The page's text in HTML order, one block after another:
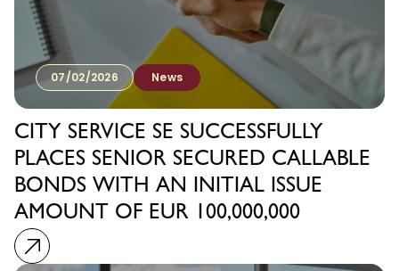
07/02/2026 News
CITY SERVICE SE SUCCESSFULLY
PLACES SENIOR SECURED CALLABLE
BONDS WITH AN INITIAL ISSUE
AMOUNT OF EUR 100,000,000